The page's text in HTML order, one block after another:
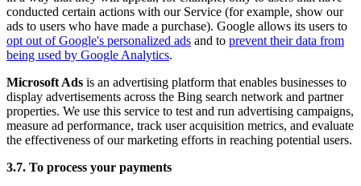
conducted certain actions with our Service (for example, show our
ads to users who have made a purchase). Google allows its users to
opt out of Google's personalized ads and to prevent their data from
being used by Google Analytics.
Microsoft Ads is an advertising platform that enables businesses to
display advertisements across the Bing search network and partner
properties. We use this service to test and run advertising campaigns,
measure ad performance, track user acquisition metrics, and evaluate
the effectiveness of our marketing efforts in reaching potential users.
3.7. To process your payments